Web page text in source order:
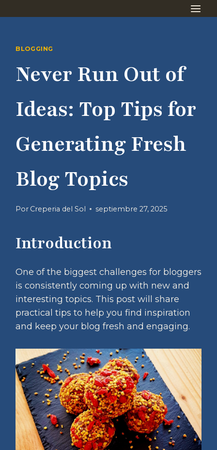
al
BLOGGING
Never Run Out of
Ideas: Top Tips for
Generating Fresh
Blog Topics
Por Creperia del Sol septiembre 27, 2025
Introduction
One of the biggest challenges for bloggers
is consistently coming up with new and
interesting topics. This post will share
practical tips to help you find inspiration
and keep your blog fresh and engaging.